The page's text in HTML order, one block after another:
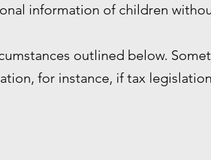
information of children
outlined below.
for instance, if tax